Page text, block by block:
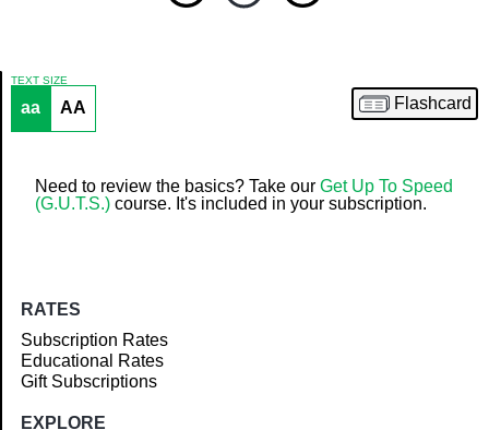
Article
TEXT SIZE
aa AA Flashcard
Need to review the basics? Take our Get Up To Speed
(G.U.T.S.) course. It's included in your subscription.
RATES
Subscription Rates
Educational Rates
Gift Subscriptions
EXPLORE